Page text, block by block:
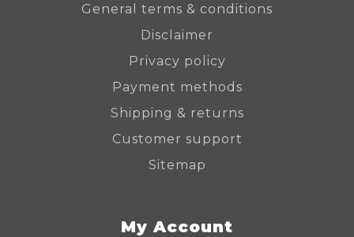
General terms & conditions
Disclaimer
Privacy policy
Payment methods
Shipping & returns
Customer support
Sitemap
My Account